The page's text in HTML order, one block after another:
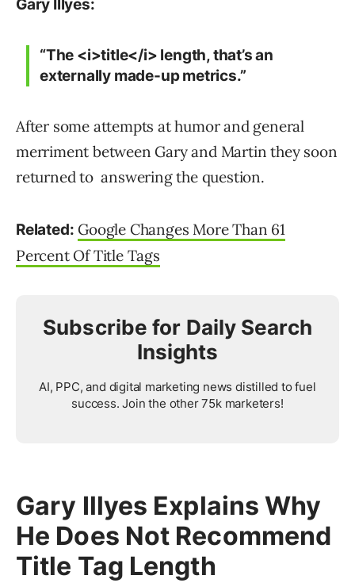
Gary Illyes:
“The <i>title</i> length, that’s an
externally made-up metrics.”
After some attempts at humor and general
merriment between Gary and Martin they soon
returned to answering the question.
Related: Google Changes More Than 61
Percent Of Title Tags
Subscribe for Daily Search
Insights
AI, PPC, and digital marketing news distilled to fuel
success. Join the other 75k marketers!
Gary Illyes Explains Why
He Does Not Recommend
Title Tag Length